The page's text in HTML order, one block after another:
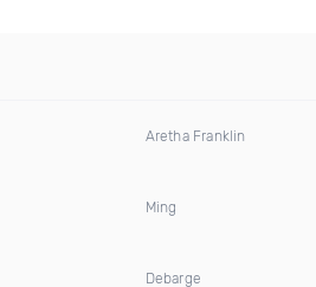
Aretha Franklin
Ming
Debarge